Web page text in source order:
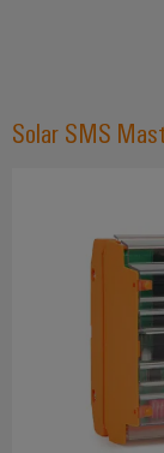
efficiency
digital
solutions
climate-
friendly
mobility
transport
PCB
PCB
Original
(OEM)
and
tools
Energy
Solar SMS